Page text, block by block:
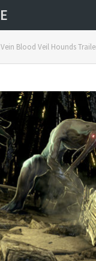
Blood Veil Hounds